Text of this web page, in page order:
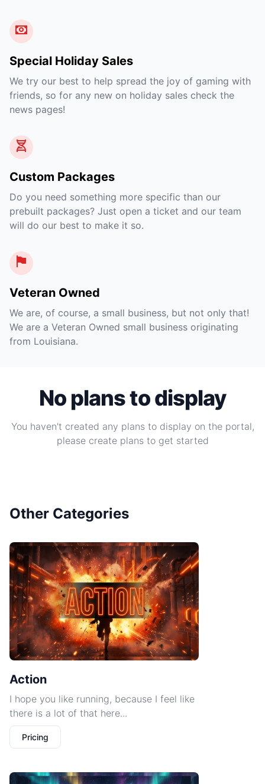
Special Holiday Sales
We try our best to help spread the joy of gaming with
friends, so for any new on holiday sales check the
news pages!
Custom Packages
Do you need something more specific than our
prebuilt packages? Just open a ticket and our team
will do our best to make it so.
Veteran Owned
We are, of course, a small business, but not only that!
We are a Veteran Owned small business originating
from Louisiana.
No plans to display
You haven't created any plans to display on the portal,
please create plans to get started
Other Categories
Action
I hope you like running, because I feel like
there is a lot of that here...
Pricing